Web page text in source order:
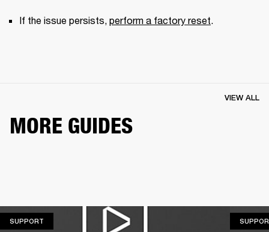
If the issue persists, perform a factory reset.
MORE GUIDES
VIEW ALL
SUPPORT